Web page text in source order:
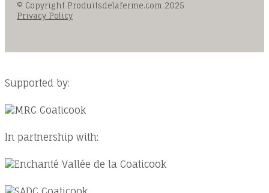
© Copyright Produitsdelaferme.com 2025
Privacy Policy
Supported by:
In partnership with: